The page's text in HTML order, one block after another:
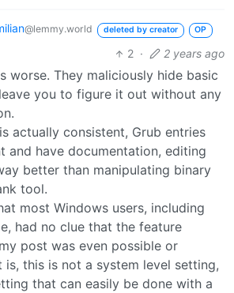
@lemmy.world deleted by creator OP
2 · 2 years ago
worse. They maliciously hide basic
you to figure it out without any
actually consistent, Grub entries
and have documentation, editing
better than manipulating binary
tool.
most Windows users, including
had no clue that the feature
post was even possible or
is, this is not a system level setting,
that can easily be done with a